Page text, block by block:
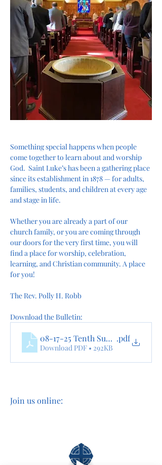
Something special happens when people
come together to learn about and worship
God.  Saint Luke’s has been a gathering place
since its establishment in 1878 — for adults,
families, students, and children at every age
and stage in life.
Whether you are already a part of our
church family, or you are coming through
our doors for the very first time, you will
find a place for worship, celebration,
learning, and Christian community. A place
for you!
The Rev. Polly H. Robb
Download the Bulletin:
08-17-25 Tenth Sunday after
.pdf
Download PDF • 292KB
Join us online: